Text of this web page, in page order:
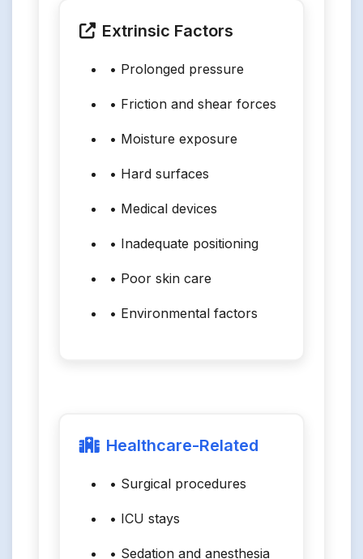
Extrinsic Factors
• Prolonged pressure
• Friction and shear forces
• Moisture exposure
• Hard surfaces
• Medical devices
• Inadequate positioning
• Poor skin care
• Environmental factors
Healthcare-Related
• Surgical procedures
• ICU stays
• Sedation and anesthesia